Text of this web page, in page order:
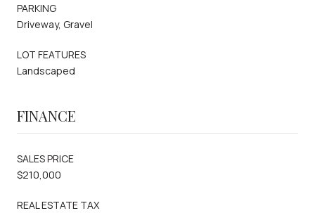
PARKING
Driveway, Gravel
LOT FEATURES
Landscaped
FINANCE
SALES PRICE
$210,000
REAL ESTATE TAX